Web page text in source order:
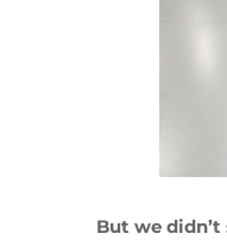
But we